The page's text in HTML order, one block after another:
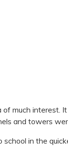
much interest.
and towers
in the